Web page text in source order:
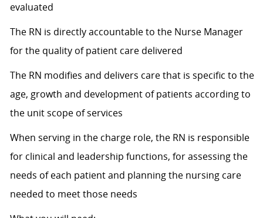
evaluated
The RN is directly accountable to the Nurse Manager
for the quality of patient care delivered
The RN modifies and delivers care that is specific to the
age, growth and development of patients according to
the unit scope of services
When serving in the charge role, the RN is responsible
for clinical and leadership functions, for assessing the
needs of each patient and planning the nursing care
needed to meet those needs